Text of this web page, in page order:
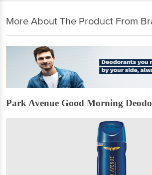
More About The Product From
Park Avenue Good Morning